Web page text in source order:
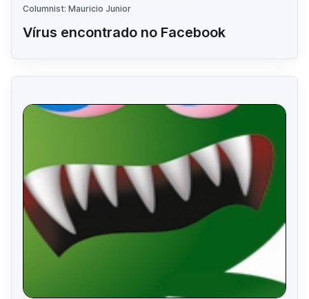
Columnist: Mauricio Junior
Vírus encontrado no Facebook